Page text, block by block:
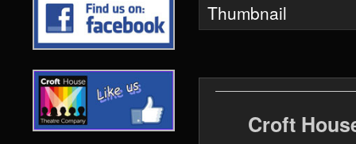
Thumbnail
Croft